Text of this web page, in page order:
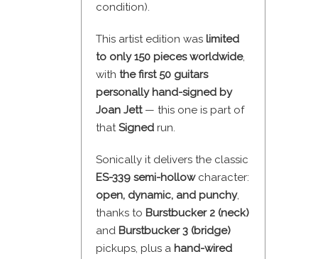
condition).
This artist edition was limited
to only 150 pieces worldwide,
with the first 50 guitars
personally hand-signed by
Joan Jett— this one is part of
thatSigned run.
Sonically it delivers the classic
ES-339 semi-hollowcharacter:
open, dynamic, and punchy,
thanks to Burstbucker 2 (neck)
and Burstbucker 3 (bridge)
pickups, plus a hand-wired